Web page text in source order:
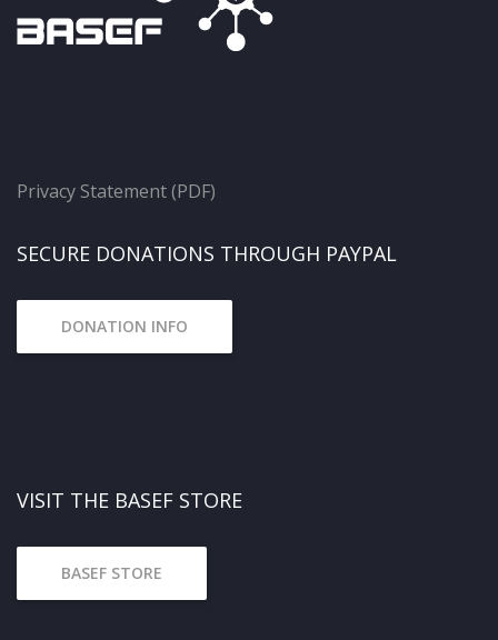
Privacy Statement (PDF)
SECURE DONATIONS THROUGH PAYPAL
DONATION INFO
VISIT THE BASEF STORE
BASEF STORE